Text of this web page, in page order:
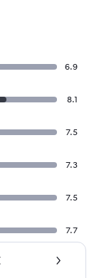
6.9
8.1
7.5
7.3
7.5
7.7